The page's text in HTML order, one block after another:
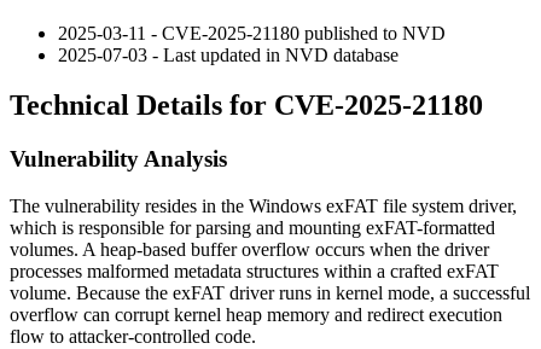
2025-03-11 - CVE-2025-21180 published to NVD
2025-07-03 - Last updated in NVD database
Technical Details for CVE-2025-21180
Vulnerability Analysis
The vulnerability resides in the Windows exFAT file system driver,
which is responsible for parsing and mounting exFAT-formatted
volumes. A heap-based buffer overflow occurs when the driver
processes malformed metadata structures within a crafted exFAT
volume. Because the exFAT driver runs in kernel mode, a successful
overflow can corrupt kernel heap memory and redirect execution
flow to attacker-controlled code.